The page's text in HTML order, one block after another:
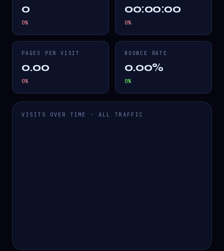
0
0%
00:00:00
0%
PAGES PER VISIT
0.00
0%
BOUNCE RATE
0.00%
0%
VISITS OVER TIME · ALL TRAFFIC